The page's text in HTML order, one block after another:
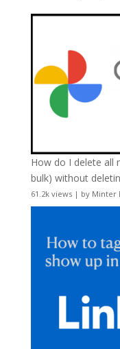
How do I delete all
bulk) without
61.2k views| by Minter